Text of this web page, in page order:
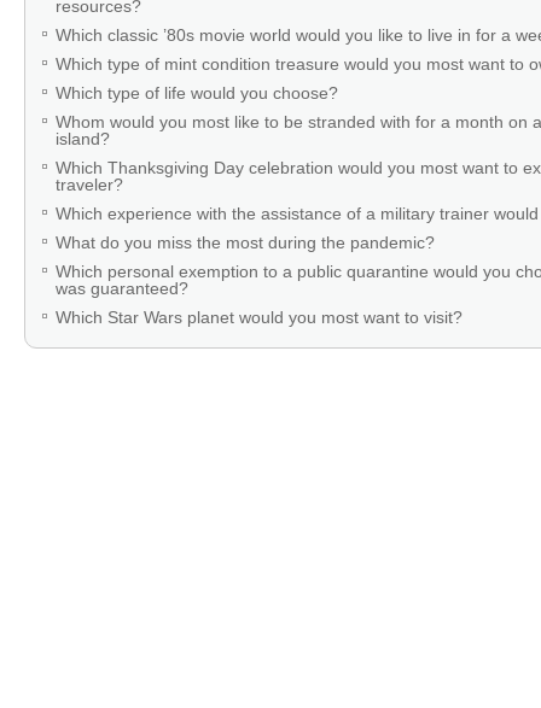
resources?
Which classic ’80s movie world would you like to live in for a
Which type of mint condition treasure would you most want to
Which type of life would you choose?
Whom would you most like to be stranded with for a month on
island?
Which Thanksgiving Day celebration would you most want to
traveler?
Which experience with the assistance of a military trainer
What do you miss the most during the pandemic?
Which personal exemption to a public quarantine would you
was guaranteed?
Which Star Wars planet would you most want to visit?